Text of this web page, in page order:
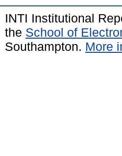
INTI Institutional
the School of
Southampton. More